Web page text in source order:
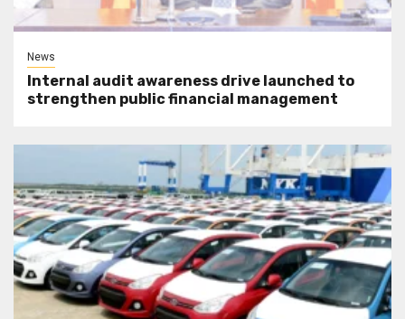
News
Internal audit awareness drive launched to
strengthen public financial management